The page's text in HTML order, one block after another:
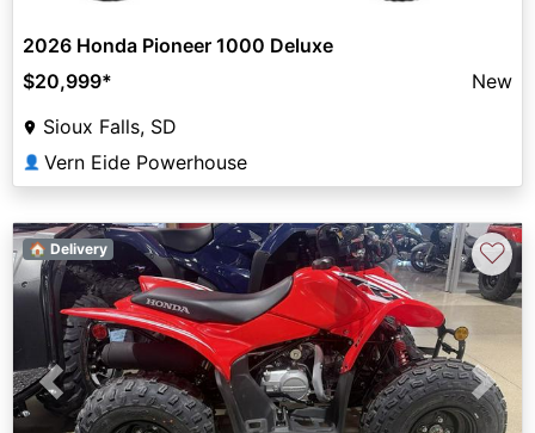
2026 Honda Pioneer 1000 Deluxe
$20,999*
New
Sioux Falls, SD
👤 Vern Eide Powerhouse
Previous Next
🏠 Delivery ♡